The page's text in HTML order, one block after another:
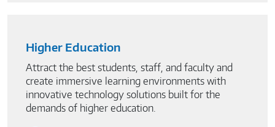
Higher Education
Attract the best students, staff, and faculty and
create immersive learning environments with
innovative technology solutions built for the
demands of higher education.